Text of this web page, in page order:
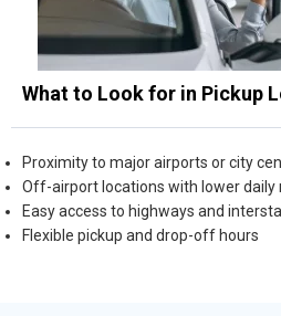
What to Look for in Pickup
Proximity to major airports or city
Off-airport locations with lower daily
Easy access to highways and
Flexible pickup and drop-off hours